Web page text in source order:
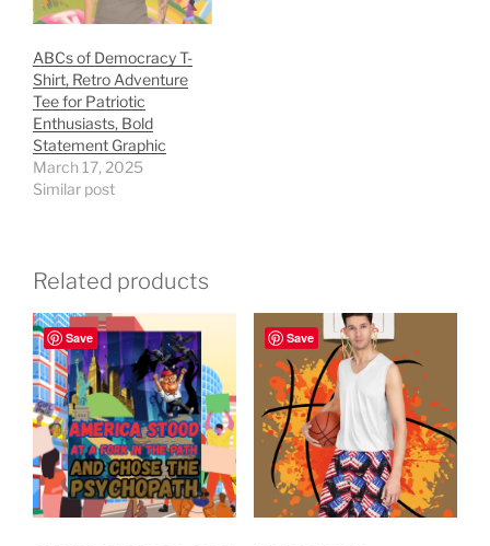
ABCs of Democracy T-
Shirt, Retro Adventure
Tee for Patriotic
Enthusiasts, Bold
Statement Graphic
March 17, 2025
Similar post
Related products
Save Save